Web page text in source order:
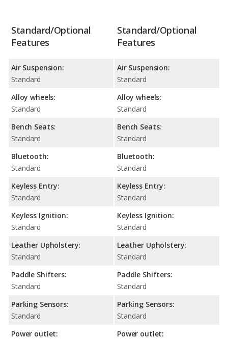
Standard/Optional
Features
Air Suspension:
Standard
Alloy wheels:
Standard
Bench Seats:
Standard
Bluetooth:
Standard
Keyless Entry:
Standard
Keyless Ignition:
Standard
Leather Upholstery:
Standard
Paddle Shifters:
Standard
Parking Sensors:
Standard
Power outlet:
Standard/Optional
Features
Air Suspension:
Standard
Alloy wheels:
Standard
Bench Seats:
Standard
Bluetooth:
Standard
Keyless Entry:
Standard
Keyless Ignition:
Standard
Leather Upholstery:
Standard
Paddle Shifters:
Standard
Parking Sensors:
Standard
Power outlet: